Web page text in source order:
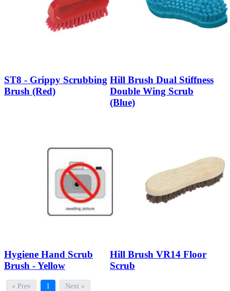
ST8 - Grippy Scrubbing
Brush (Red)
Hill Brush Dual Stiffness
Double Wing Scrub
(Blue)
Hygiene Hand Scrub
Brush - Yellow
Hill Brush VR14 Floor
Scrub
« Prev 1 Next »